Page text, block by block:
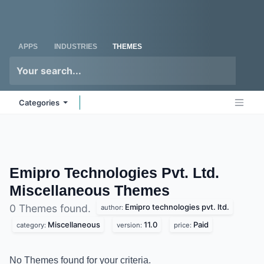
APPS INDUSTRIES THEMES
Categories
Emipro Technologies Pvt. Ltd.
MiscellaneousThemes
0 Themes found. author: Emipro technologies pvt. ltd.
category: Miscellaneous version: 11.0 price: Paid
No Themes found for your criteria.